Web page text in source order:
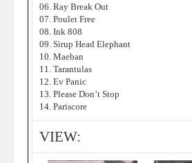
06. Ray Break Out
07. Poulet Free
08. Ink 808
09. Sirup Head Elephant
10. Maeban
11. Tarantulas
12. Ev Panic
13. Please Don’t Stop
14. Pariscore
VIEW: